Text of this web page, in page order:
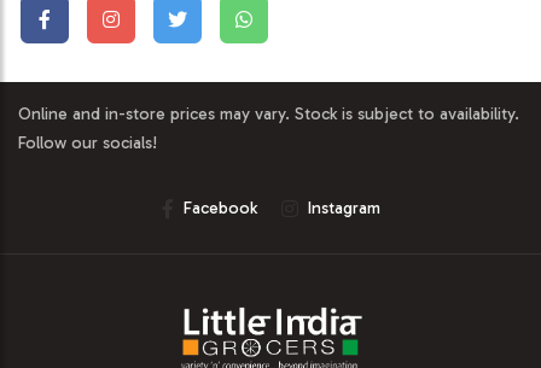
Online and in-store prices may vary. Stock is subject to availability.
Follow our socials!
Facebook Instagram